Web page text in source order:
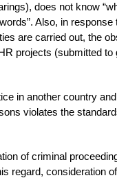
does not know
Also, in
are carried out, the
projects (submitted
in another country
violates the
of criminal
consideration